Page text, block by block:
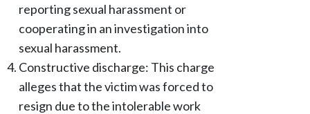
reporting sexual harassment or
cooperating in an investigation into
sexual harassment.
Constructive discharge: This charge
alleges that the victim was forced to
resign due to the intolerable work